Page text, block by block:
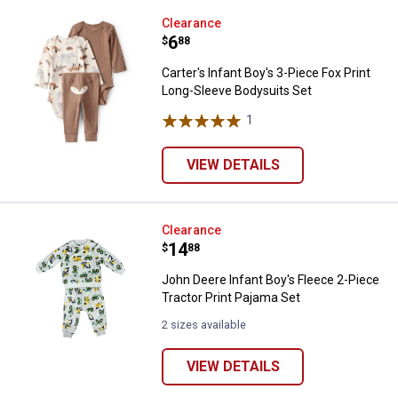
Carter's Infant Boy's 3-Piece
Clearance
Price:
$6
. 88
Carter's Infant Boy's 3-Piece Fox Print
Long-Sleeve Bodysuits Set
1
VIEW DETAILS
John Deere Infant Boy's Fleece
Clearance
Price:
$14
. 88
John Deere Infant Boy's Fleece 2-Piece
Tractor Print Pajama Set
2 sizes available
VIEW DETAILS